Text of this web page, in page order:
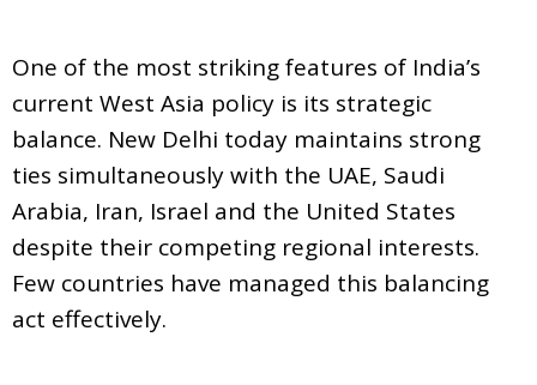
One of the most striking features of India’s
current West Asia policy is its strategic
balance. New Delhi today maintains strong
ties simultaneously with the UAE, Saudi
Arabia, Iran, Israel and the United States
despite their competing regional interests.
Few countries have managed this balancing
act effectively.